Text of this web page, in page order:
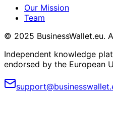
Our Mission
Team
© 2025 BusinessWallet.eu.
Independent knowledge
endorsed by the European